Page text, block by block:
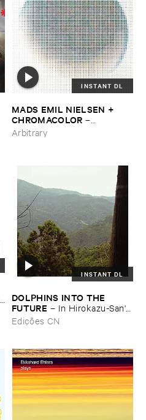
INSTANT DL
MADS ​EMIL ​NIELSEN + ​
CHROMACOLOR –
Heartbeats
Arbitrary
INSTANT DL
DOLPHINS ​INTO ​THE ​
FUTURE – In ​Hirokazu-​San'​s ​
Office, ​Dried ​Tea ​Leaves ​Are
​Waiting ​to ​Speak (​
Edições CN